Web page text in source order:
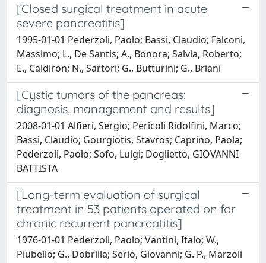
[Closed surgical treatment in acute
severe pancreatitis]
1995-01-01 Pederzoli, Paolo; Bassi, Claudio; Falconi,
Massimo; L., De Santis; A., Bonora; Salvia, Roberto;
E., Caldiron; N., Sartori; G., Butturini; G., Briani
[Cystic tumors of the pancreas:
diagnosis, management and results]
2008-01-01 Alfieri, Sergio; Pericoli Ridolfini, Marco;
Bassi, Claudio; Gourgiotis, Stavros; Caprino, Paola;
Pederzoli, Paolo; Sofo, Luigi; Doglietto, GIOVANNI
BATTISTA
[Long-term evaluation of surgical
treatment in 53 patients operated on for
chronic recurrent pancreatitis]
1976-01-01 Pederzoli, Paolo; Vantini, Italo; W.,
Piubello; G., Dobrilla; Serio, Giovanni; G. P., Marzoli